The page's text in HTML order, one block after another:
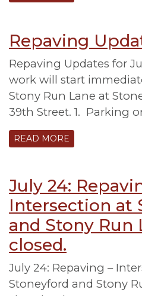
Repaving
Repaving Updates for
work will start
Stony Run Lane at
39th Street. 1. Parking
READ MORE
July 24:
Intersection at
and Stony Run
closed.
July 24: Repaving –
Stoneyford and Stony